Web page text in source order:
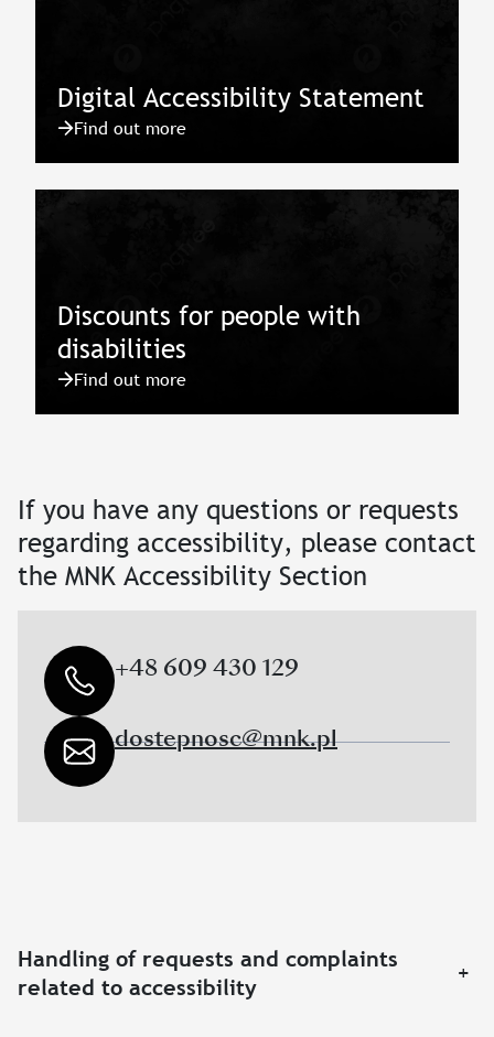
Digital Accessibility Statement
Find out more
Discounts for people with
disabilities
Find out more
If you have any questions or requests
regarding accessibility, please contact
the MNK Accessibility Section
+48 609 430 129
dostepnosc@mnk.pl
Handling of requests and complaints
related to accessibility
+